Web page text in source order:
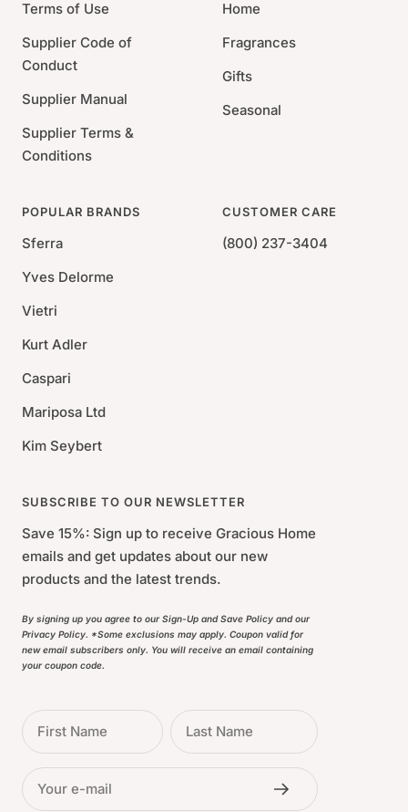
Terms of Use
Supplier Code of
Conduct
Supplier Manual
Supplier Terms &
Conditions
Home
Fragrances
Gifts
Seasonal
POPULAR BRANDS
Sferra
Yves Delorme
Vietri
Kurt Adler
Caspari
Mariposa Ltd
Kim Seybert
CUSTOMER CARE
(800) 237-3404
SUBSCRIBE TO OUR NEWSLETTER
Save 15%: Sign up to receive Gracious Home
emails and get updates about our new
products and the latest trends.
By signing up you agree to our Sign-Up and Save Policy and our
Privacy Policy. *Some exclusions may apply. Coupon valid for
new email subscribers only. You will receive an email containing
your coupon code.
First Name Last Name
Your e-mail